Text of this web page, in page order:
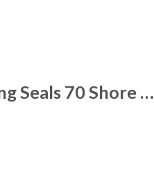
Seals 70 Shore …